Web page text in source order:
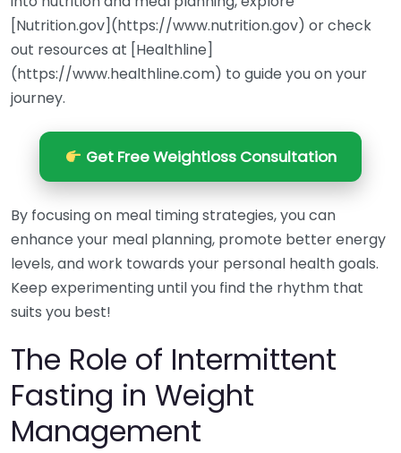
[Nutrition.gov](https://www.nutrition.gov) or check
out resources at [Healthline]
(https://www.healthline.com) to guide you on your
journey.
Get Free Weightloss Consultation
By focusing on meal timing strategies, you can
enhance your meal planning, promote better energy
levels, and work towards your personal health goals.
Keep experimenting until you find the rhythm that
suits you best!
The Role of Intermittent
Fasting in Weight
Management